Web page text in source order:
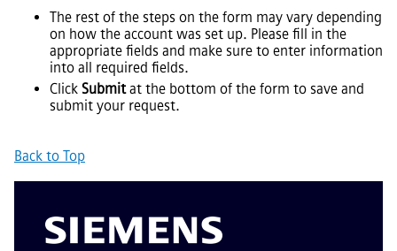
The rest of the steps on the form may vary depending
on how the account was set up. Please fill in the
appropriate fields and make sure to enter information
into all required fields.
Click Submitat the bottom of the form to save and
submit your request.
Back to Top